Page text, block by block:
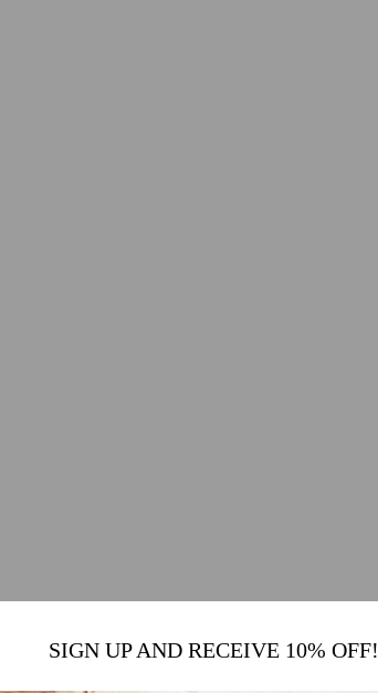
SIGN UP AND RECEIVE 10% OFF!